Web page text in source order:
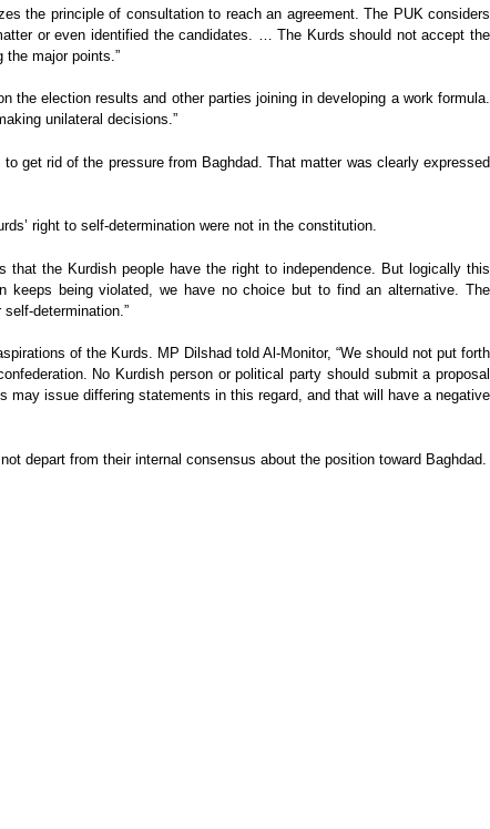
the principle of consultation to reach an agreement. The PUK considers
or even identified the candidates. … The Kurds should not accept the
major points.”
the election results and other parties joining in developing a work formula.
unilateral decisions.”
get rid of the pressure from Baghdad. That matter was clearly expressed
right to self-determination were not in the constitution.
the Kurdish people have the right to independence. But logically this
keeps being violated, we have no choice but to find an alternative. The
determination.”
of the Kurds. MP Dilshad told Al-Monitor, “We should not put forth
No Kurdish person or political party should submit a proposal
issue differing statements in this regard, and that will have a negative
depart from their internal consensus about the position toward Baghdad.